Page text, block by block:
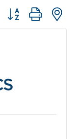
Button group with